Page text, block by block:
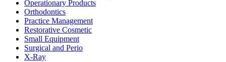
Operationary Products
Orthodontics
Practice Management
Restorative Cosmetic
Small Equipment
Surgical and Perio
X-Ray